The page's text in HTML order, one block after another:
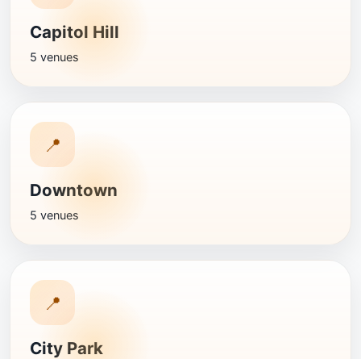
Capitol Hill
5 venues
📍
Downtown
5 venues
📍
City Park